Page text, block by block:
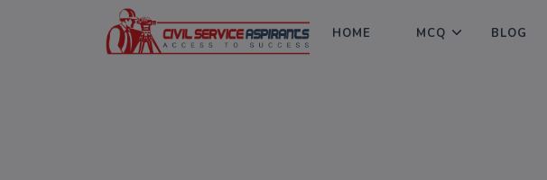
HOME MCQ BLOG